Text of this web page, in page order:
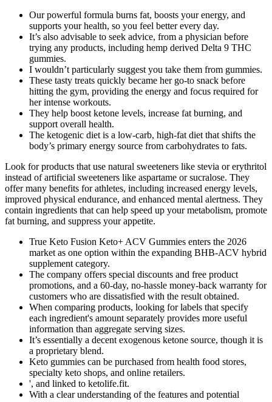
Our powerful formula burns fat, boosts your energy, and
supports your health, so you feel better every day.
It’s also advisable to seek advice, from a physician before
trying any products, including hemp derived Delta 9 THC
gummies.
I wouldn’t particularly suggest you take them from gummies.
These tasty treats quickly became her go-to snack before
hitting the gym, providing the energy and focus required for
her intense workouts.
They help boost ketone levels, increase fat burning, and
support overall health.
The ketogenic diet is a low-carb, high-fat diet that shifts the
body’s primary energy source from carbohydrates to fats.
Look for products that use natural sweeteners like stevia or erythritol
instead of artificial sweeteners like aspartame or sucralose. They
offer many benefits for athletes, including increased energy levels,
improved physical endurance, and enhanced mental alertness. They
contain ingredients that can help speed up your metabolism, promote
fat burning, and suppress your appetite.
True Keto Fusion Keto+ ACV Gummies enters the 2026
market as one option within the expanding BHB-ACV hybrid
supplement category.
The company offers special discounts and free product
promotions, and a 60-day, no-hassle money-back warranty for
customers who are dissatisfied with the result obtained.
When comparing products, looking for labels that specify
each ingredient's amount separately provides more useful
information than aggregate serving sizes.
It’s essentially a decent exogenous ketone source, though it is
a proprietary blend.
Keto gummies can be purchased from health food stores,
specialty keto shops, and online retailers.
', and linked to ketolife.fit.
With a clear understanding of the features and potential